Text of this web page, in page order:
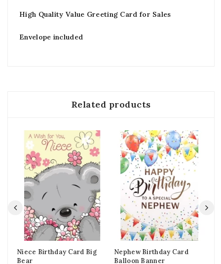
High Quality Value Greeting Card for Sales
Envelope included
Related products
Niece Birthday Card Big
Bear
Nephew Birthday Card
Balloon Banner